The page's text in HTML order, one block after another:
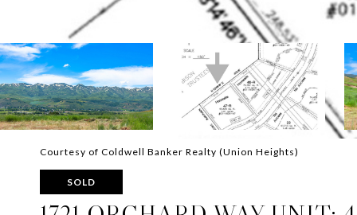
Courtesy of Coldwell Banker Realty (Union Heights)
SOLD